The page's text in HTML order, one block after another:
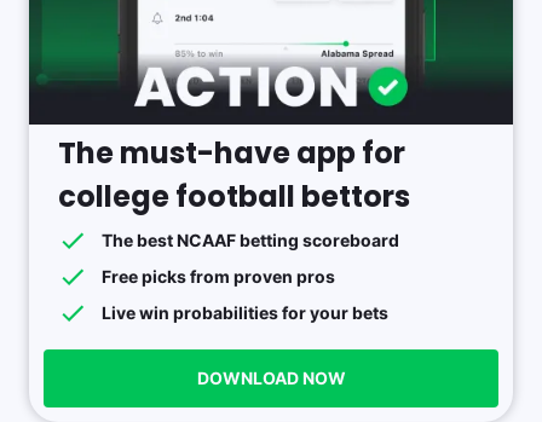
The must-have app for
college football bettors
The best NCAAF betting scoreboard
Free picks from proven pros
Live win probabilities for your bets
DOWNLOAD NOW